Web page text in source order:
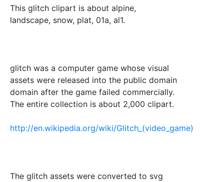
This glitch clipart is about alpine,
landscape, snow, plat, 01a, al1.
glitch was a computer game whose visual
assets were released into the public domain
domain after the game failed commercially.
The entire collection is about 2,000 clipart.
http://en.wikipedia.org/wiki/Glitch_(video_game)
The glitch assets were converted to svg